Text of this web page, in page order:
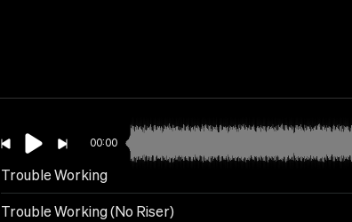
00:00
Trouble Working
Trouble Working (No Riser)